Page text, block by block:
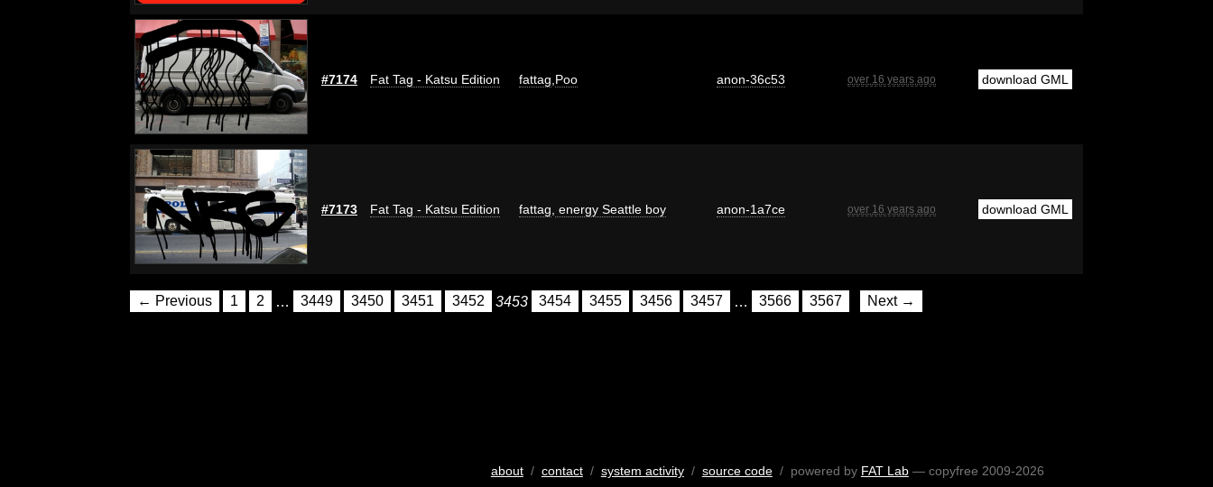
#7174 Fat Tag - Katsu Edition fattag Poo anon-36c53 over 16 years ago download GML
#7173 Fat Tag - Katsu Edition fattag energy Seattle boy anon-1a7ce over 16 years ago download GML
← Previous 1 2 … 3449 3450 3451 3452 3453 3454 3455 3456 3457 … 3566 3567 Next →
about/ contact/ system activity/ source code/ powered by FAT Lab— copyfree 2009-2026